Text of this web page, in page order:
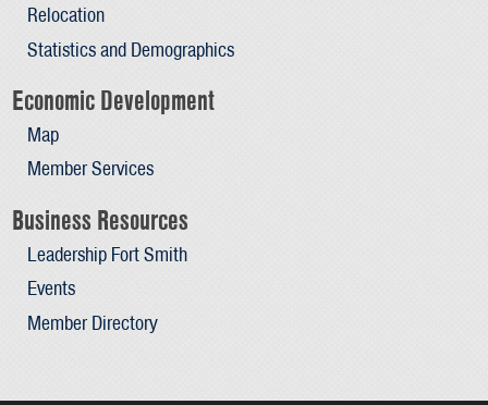
Relocation
Statistics and Demographics
Economic Development
Map
Member Services
Business Resources
Leadership Fort Smith
Events
Member Directory